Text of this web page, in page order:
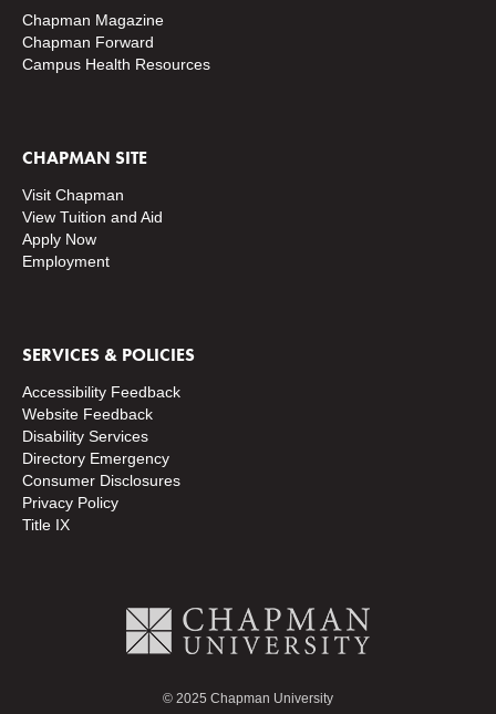
Chapman Magazine
Chapman Forward
Campus Health Resources
CHAPMAN SITE
Visit Chapman
View Tuition and Aid
Apply Now
Employment
SERVICES & POLICIES
Accessibility Feedback
Website Feedback
Disability Services
Directory Emergency
Consumer Disclosures
Privacy Policy
Title IX
© 2025 Chapman University